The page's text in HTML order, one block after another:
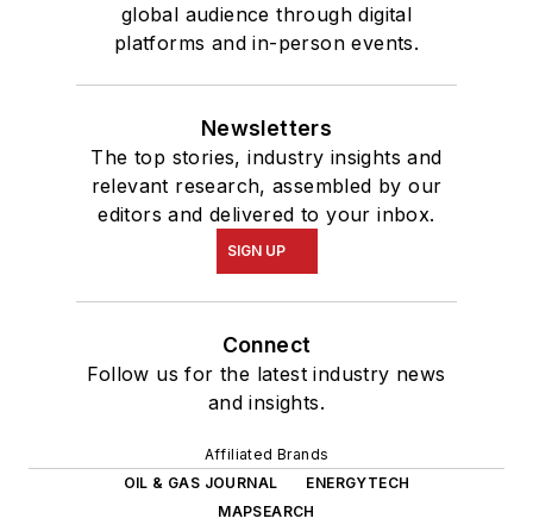
global audience through digital
platforms and in-person events.
Newsletters
The top stories, industry insights and
relevant research, assembled by our
editors and delivered to your inbox.
SIGN UP
Connect
Follow us for the latest industry news
and insights.
Affiliated Brands
OIL & GAS JOURNAL
ENERGYTECH
MAPSEARCH